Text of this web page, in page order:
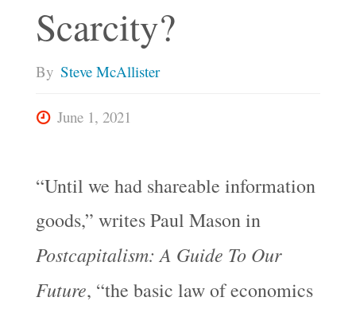
Scarcity?
By Steve McAllister
June 1, 2021
“Until we had shareable information
goods,” writes Paul Mason in
Postcapitalism: A Guide To Our
Future, “the basic law of economics